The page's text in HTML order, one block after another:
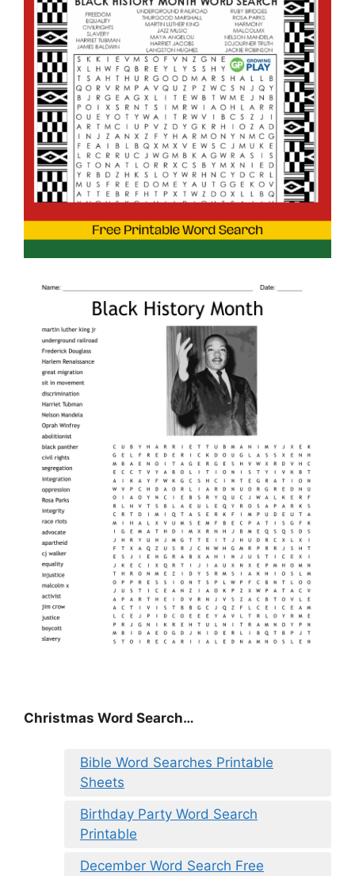
Christmas Word Search…
Bible Word Searches Printable
Sheets
Birthday Party Word Search
Printable
December Word Search Free